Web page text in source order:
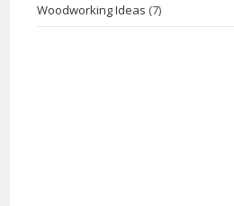
Woodworking Ideas (7)